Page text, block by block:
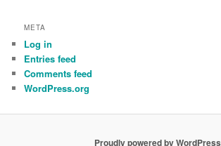
META
Log in
Entries feed
Comments feed
WordPress.org
Proudly powered by WordPress